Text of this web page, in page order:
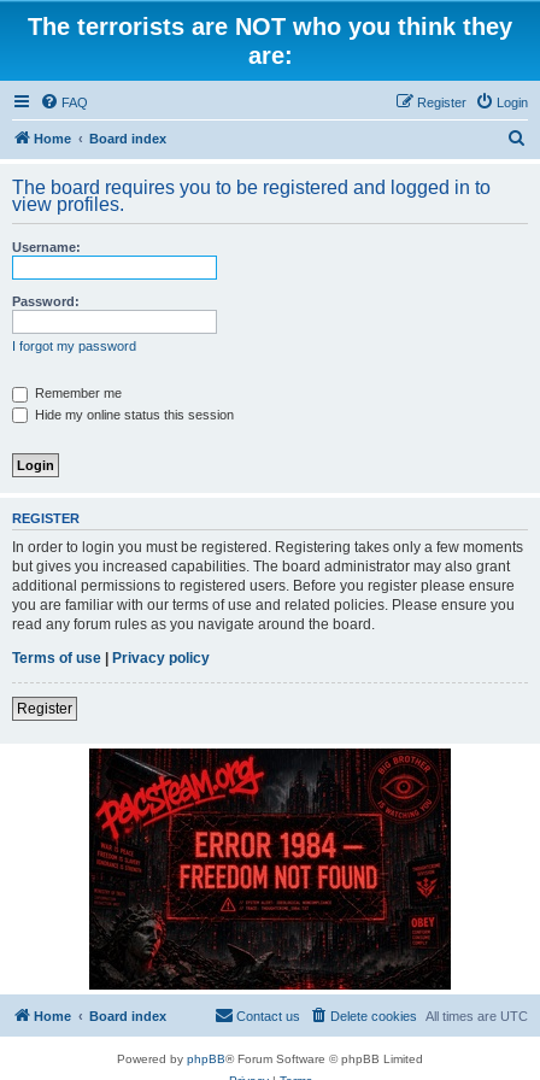
The terrorists are NOT who you think they
are:
FAQ Login
Register
Home Board index
r
The board requires you to be registered and logged in to
view profiles.
Username:
Password:
I forgot my password
Remember me
Hide my online status this session
REGISTER
In order to login you must be registered. Registering takes only a few moments
but gives you increased capabilities. The board administrator may also grant
additional permissions to registered users. Before you register please ensure
you are familiar with our terms of use and related policies. Please ensure you
read any forum rules as you navigate around the board.
Terms of use | Privacy policy
Register
Home Board index All times are UTC
Delete cookies
Contact us
Powered by phpBB® Forum Software © phpBB Limited